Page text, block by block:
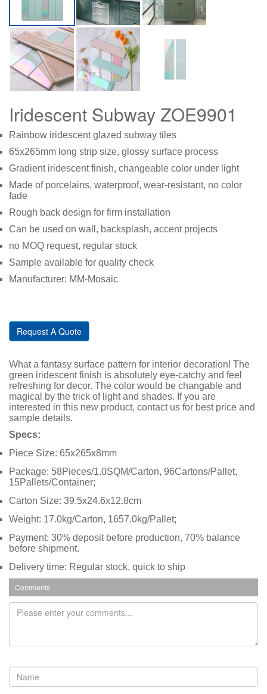
Iridescent Subway ZOE9901
Rainbow iridescent glazed subway tiles
65x265mm long strip size, glossy surface process
Gradient iridescent finish, changeable color under light
Made of porcelains, waterproof, wear-resistant, no color
fade
Rough back design for firm installation
Can be used on wall, backsplash, accent projects
no MOQ request, regular stock
Sample available for quality check
Manufacturer: MM-Mosaic
Request A Quote
What a fantasy surface pattern for interior decoration! The
green iridescent finish is absolutely eye-catchy and feel
refreshing for decor. The color would be changable and
magical by the trick of light and shades. If you are
interested in this new product, contact us for best price and
sample details.
Specs:
Piece Size: 65x265x8mm
Package: 58Pieces/1.0SQM/Carton, 96Cartons/Pallet,
15Pallets/Container;
Carton Size: 39.5x24.6x12.8cm
Weight: 17.0kg/Carton, 1657.0kg/Pallet;
Payment: 30% deposit before production, 70% balance
before shipment.
Delivery time: Regular stock, quick to ship
Comments